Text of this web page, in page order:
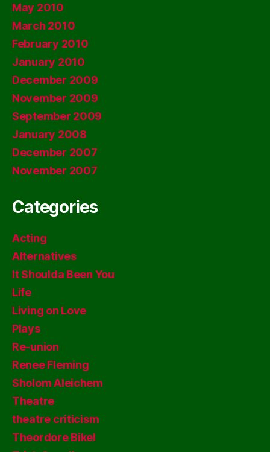
May 2010
March 2010
February 2010
January 2010
December 2009
November 2009
September 2009
January 2008
December 2007
November 2007
Categories
Acting
Alternatives
It Shoulda Been You
Life
Living on Love
Plays
Re-union
Renee Fleming
Sholom Aleichem
Theatre
theatre criticism
Theordore Bikel